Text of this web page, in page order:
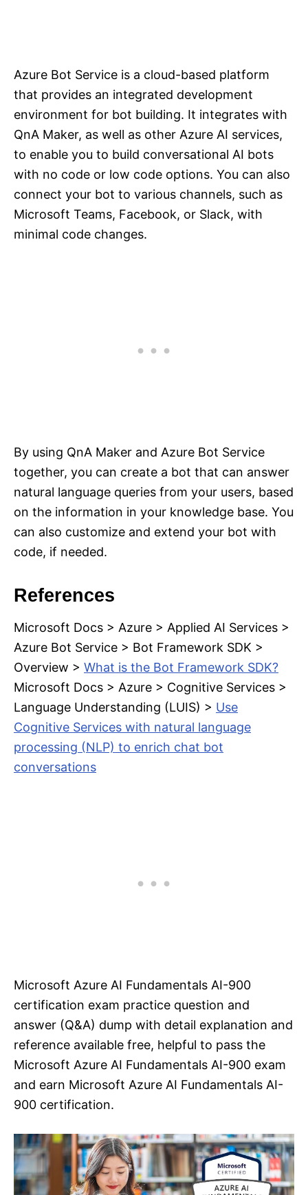
Azure Bot Service is a cloud-based platform
that provides an integrated development
environment for bot building. It integrates with
QnA Maker, as well as other Azure AI services,
to enable you to build conversational AI bots
with no code or low code options. You can also
connect your bot to various channels, such as
Microsoft Teams, Facebook, or Slack, with
minimal code changes.
By using QnA Maker and Azure Bot Service
together, you can create a bot that can answer
natural language queries from your users, based
on the information in your knowledge base. You
can also customize and extend your bot with
code, if needed.
References
Microsoft Docs > Azure > Applied AI Services >
Azure Bot Service > Bot Framework SDK >
Overview > What is the Bot Framework SDK?
Microsoft Docs > Azure > Cognitive Services >
Language Understanding (LUIS) > Use
Cognitive Services with natural language
processing (NLP) to enrich chat bot
conversations
Microsoft Azure AI Fundamentals AI-900
certification exam practice question and
answer (Q&A) dump with detail explanation and
reference available free, helpful to pass the
Microsoft Azure AI Fundamentals AI-900 exam
and earn Microsoft Azure AI Fundamentals AI-
900 certification.